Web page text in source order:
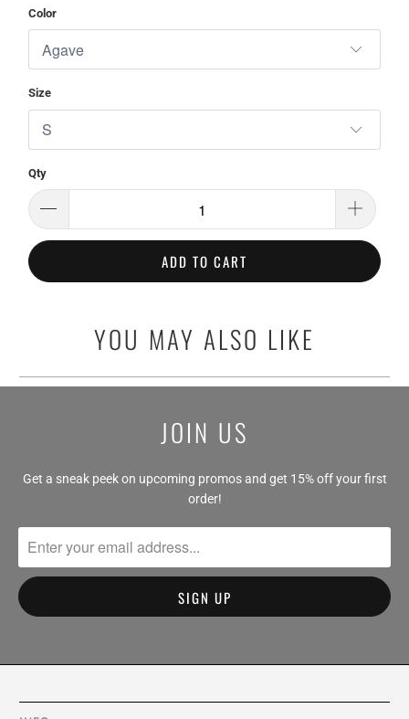
Color
Size
Qty
ADD TO CART
YOU MAY ALSO LIKE
JOIN US
Get a sneak peek on upcoming promos and get 15% off your first
order!